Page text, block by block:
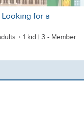
Looking for a
+ 1 kid | 3 - Member